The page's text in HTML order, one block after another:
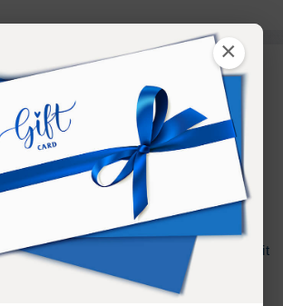
×
REFUND TERMS
must be made within 30 days after
before viewing the online content.
be issued after 30 days, or if you
content.
may take up to 7 days for us to
additional 7 days to receive the credit